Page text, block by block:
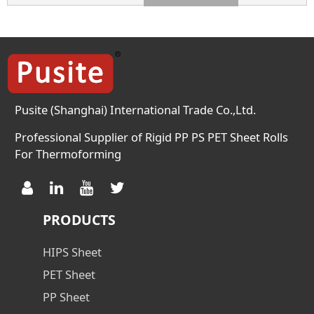
Pusite (Shanghai) International Trade Co.,Ltd.
Professional Supplier of Rigid PP PS PET Sheet Rolls
For Thermoforming
PRODUCTS
HIPS Sheet
PET Sheet
PP Sheet